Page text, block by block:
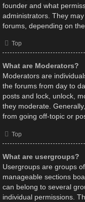
founder and what
administrators. They
forums, depending on
Top
What are Moderators?
Moderators are
the forums from day to
posts and lock, unlock,
they moderate.
from going off-topic or
Top
What are usergroups?
Usergroups are groups
manageable sections
can belong to several
individual permissions.